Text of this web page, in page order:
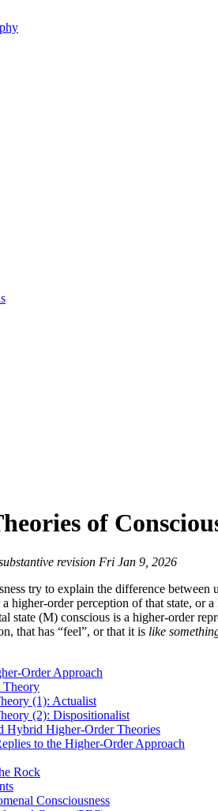
of
revision Fri Jan 9, 2026
try to explain the difference
higher-order perception of that state,
state (M) conscious is a higher-order
that has “feel”, or that it is like
Order Approach
Theory
(1): Actualist
(2): Dispositionalist
Hybrid Higher-Order Theories
to the Higher-Order Approach
Rock
Consciousness